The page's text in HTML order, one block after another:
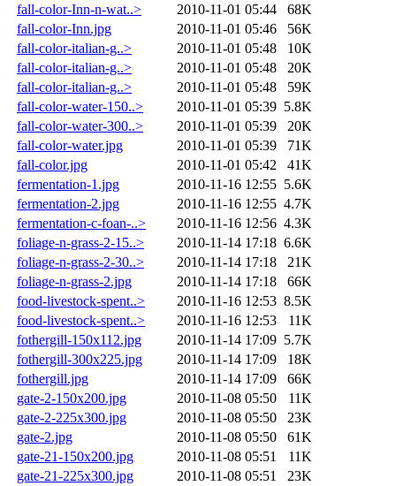
fall-color-Inn-n-wat..>
2010-11-01 05:44
68K
fall-color-Inn.jpg
2010-11-01 05:46
56K
fall-color-italian-g..>
2010-11-01 05:48
10K
fall-color-italian-g..>
2010-11-01 05:48
20K
fall-color-italian-g..>
2010-11-01 05:48
59K
fall-color-water-150..>
2010-11-01 05:39 5.8K
fall-color-water-300..>
2010-11-01 05:39
20K
fall-color-water.jpg
2010-11-01 05:39
71K
fall-color.jpg
2010-11-01 05:42
41K
fermentation-1.jpg
2010-11-16 12:55 5.6K
fermentation-2.jpg
2010-11-16 12:55 4.7K
fermentation-c-foan-..>
2010-11-16 12:56 4.3K
foliage-n-grass-2-15..>
2010-11-14 17:18 6.6K
foliage-n-grass-2-30..>
2010-11-14 17:18
21K
foliage-n-grass-2.jpg
2010-11-14 17:18
66K
food-livestock-spent..>
2010-11-16 12:53 8.5K
food-livestock-spent..>
2010-11-16 12:53
11K
fothergill-150x112.jpg
2010-11-14 17:09 5.7K
fothergill-300x225.jpg
2010-11-14 17:09
18K
fothergill.jpg
2010-11-14 17:09
66K
gate-2-150x200.jpg
2010-11-08 05:50
11K
gate-2-225x300.jpg
2010-11-08 05:50
23K
gate-2.jpg
2010-11-08 05:50
61K
gate-21-150x200.jpg
2010-11-08 05:51
11K
gate-21-225x300.jpg
2010-11-08 05:51
23K